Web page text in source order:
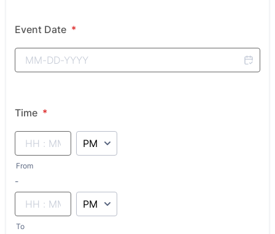
Event Date *
Time *
From
AM/PM Option
-
To
AM/PM Option